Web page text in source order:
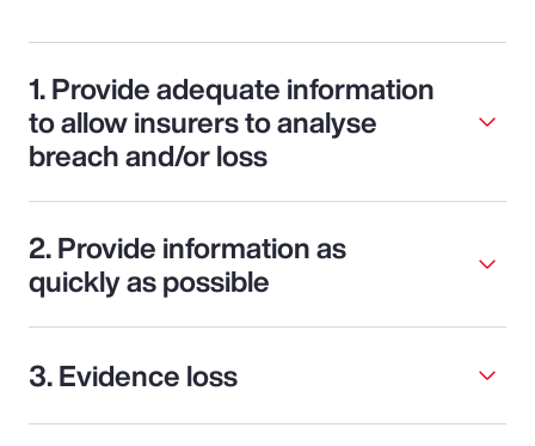
1. Provide adequate information
to allow insurers to analyse
breach and/or loss
2. Provide information as
quickly as possible
3. Evidence loss